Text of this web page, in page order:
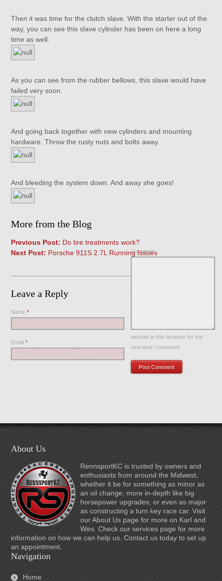
Then it was time for the clutch slave. With the starter out of the
way, you can see this slave cylinder has been on here a long
time as well.
As you can see from the rubber bellows, this slave would have
failed very soon.
And going back together with new cylinders and mounting
hardware. Throw the rusty nuts and bolts away.
And bleeding the system down. And away she goes!
More from the Blog
Previous Post: Do tire treatments work?
Next Post: Porsche 911S 2.7L Running Issues
Leave a Reply
Comment
Name*
Email*
Save my name, email, and
website in this browser for the
next time I comment.
About Us
RennsportKC is trusted by owners and
enthusiasts from around the Midwest,
whether it be for something as minor as
an oil change; more in-depth like big
horsepower upgrades; or even as major
as constructing a turn key race car. Visit
our About Us page for more on Karl and
Wes. Check our services page for more
information on how we can help us. Contact us today to set up
an appointment.
Navigation
Home